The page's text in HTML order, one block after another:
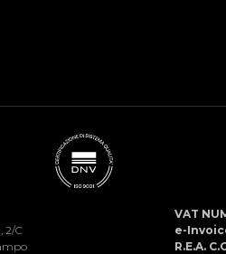
2/C
VAT
e-
R.E.A.